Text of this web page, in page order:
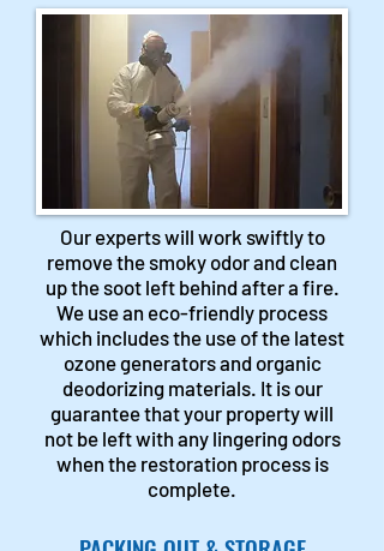
Our experts will work swiftly to
remove the smoky odor and clean
up the soot left behind after a fire.
We use an eco-friendly process
which includes the use of the latest
ozone generators and organic
deodorizing materials. It is our
guarantee that your property will
not be left with any lingering odors
when the restoration process is
complete.